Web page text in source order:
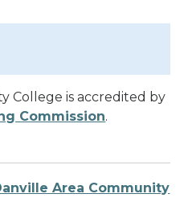
College is accredited by
Commission.
Area Community